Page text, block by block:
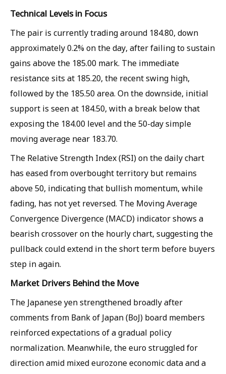
Technical Levels in Focus
The pair is currently trading around 184.80, down
approximately 0.2% on the day, after failing to sustain
gains above the 185.00 mark. The immediate
resistance sits at 185.20, the recent swing high,
followed by the 185.50 area. On the downside, initial
support is seen at 184.50, with a break below that
exposing the 184.00 level and the 50-day simple
moving average near 183.70.
The Relative Strength Index (RSI) on the daily chart
has eased from overbought territory but remains
above 50, indicating that bullish momentum, while
fading, has not yet reversed. The Moving Average
Convergence Divergence (MACD) indicator shows a
bearish crossover on the hourly chart, suggesting the
pullback could extend in the short term before buyers
step in again.
Market Drivers Behind the Move
The Japanese yen strengthened broadly after
comments from Bank of Japan (BoJ) board members
reinforced expectations of a gradual policy
normalization. Meanwhile, the euro struggled for
direction amid mixed eurozone economic data and a